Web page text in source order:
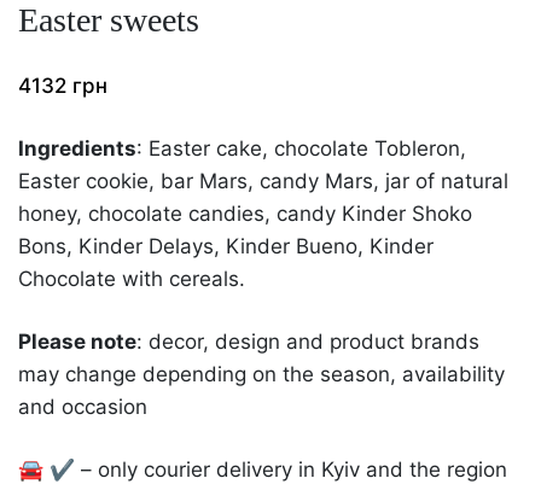
Easter sweets
4132 грн
Ingredients: Easter cake, chocolate Tobleron,
Easter cookie, bar Mars, candy Mars, jar of natural
honey, chocolate candies, candy Kinder Shoko
Bons, Kinder Delays, Kinder Bueno, Kinder
Chocolate with cereals.
Please note: decor, design and product brands
may change depending on the season, availability
and occasion
🚘 ✔️ – only courier delivery in Kyiv and the region